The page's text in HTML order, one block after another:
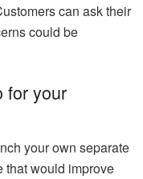
can ask their
could be
for your
your own separate
that would improve